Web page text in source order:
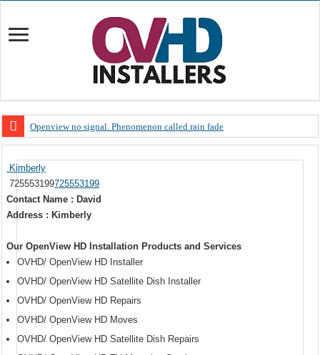
Openview no signal. Phenomenon called rain fade
OpenView, that’s why you need to upgrade your old NDS decoder
OpenView – Is your STB software up to date
LIVE Sevilla FC – RC Celta de Vigo. Today on Openview channel 120
OpenView – Clearing on-screen error messages
Kimberly
725553199725553199
Contact Name : David
Address : Kimberly
Our OpenView HD Installation Products and Services
OVHD/ OpenView HD Installer
OVHD/ OpenView HD Satellite Dish Installer
OVHD/ OpenView HD Repairs
OVHD/ OpenView HD Moves
OVHD/ OpenView HD Satellite Dish Repairs